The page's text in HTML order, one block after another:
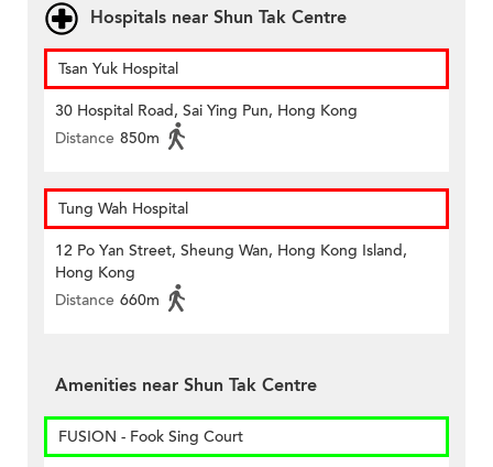
Hospitals near Shun Tak Centre
Tsan Yuk Hospital
30 Hospital Road, Sai Ying Pun, Hong Kong
Distance 850m
Tung Wah Hospital
12 Po Yan Street, Sheung Wan, Hong Kong Island,
Hong Kong
Distance 660m
Amenities near Shun Tak Centre
FUSION - Fook Sing Court